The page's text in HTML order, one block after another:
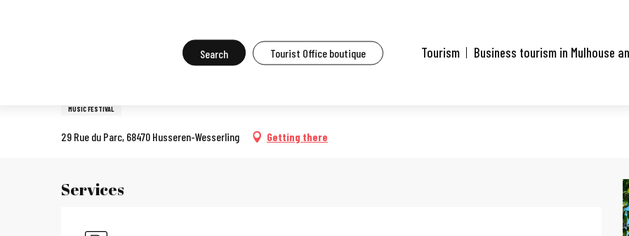
Tourist Office boutique
Search Tourism Business tourism in Mulhouse
MUSIC FESTIVAL
29 Rue du Parc, 68470 Husseren-Wesserling Getting there
Services